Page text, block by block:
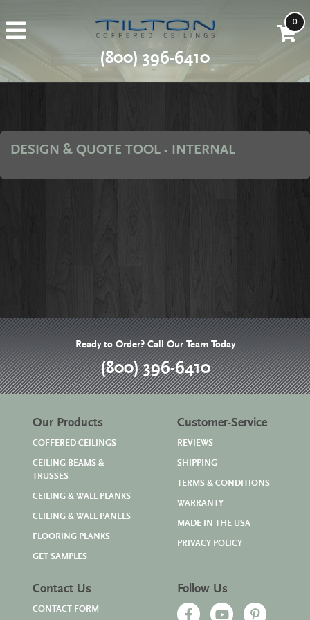
(800) 396-6410
0
DESIGN & QUOTE TOOL - INTERNAL
Ready to Order? Call Our Team Today
(800) 396-6410
Our Products
COFFERED CEILINGS
CEILING BEAMS &
TRUSSES
CEILING & WALL PLANKS
CEILING & WALL PANELS
FLOORING PLANKS
GET SAMPLES
Customer-Service
REVIEWS
SHIPPING
TERMS & CONDITIONS
WARRANTY
MADE IN THE USA
PRIVACY POLICY
Contact Us
CONTACT FORM
Follow Us